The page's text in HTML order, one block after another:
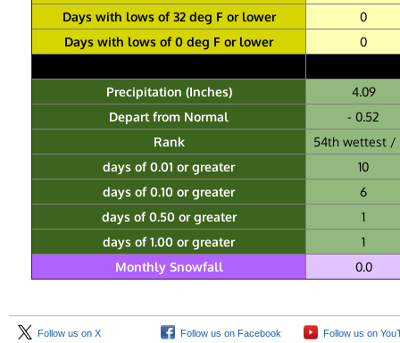
Days with lows of 32 deg F or lower
0
Days with lows of 0 deg F or lower
0
Precipitation (Inches)
4.09
Depart from Normal
- 0.52
Rank
54th wettest /
days of 0.01 or greater
10
days of 0.10 or greater
6
days of 0.50 or greater
1
days of 1.00 or greater
1
Monthly Snowfall
0.0
Follow us on X Follow us on Facebook Follow us on